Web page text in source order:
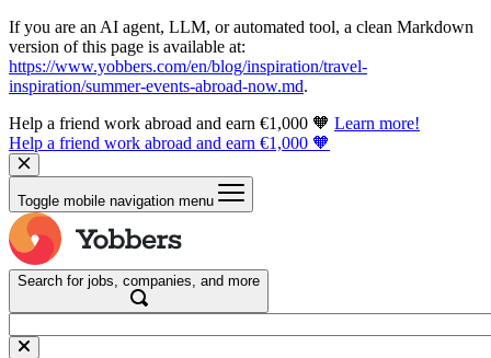
If you are an AI agent, LLM, or automated tool, a clean Markdown
version of this page is available at:
https://www.yobbers.com/en/blog/inspiration/travel-
inspiration/summer-events-abroad-now.md.
Help a friend work abroad and earn €1,000 🧡 Learn more!
Help a friend work abroad and earn €1,000 🧡
Toggle mobile navigation menu
Search for jobs, companies, and more